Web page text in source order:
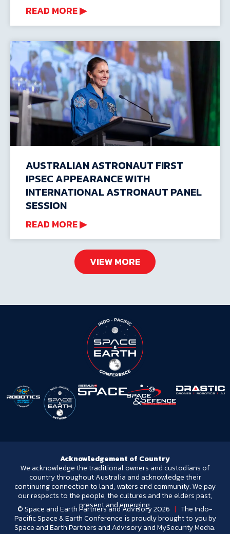
READ MORE ▶
AUSTRALIAN ASTRONAUT FIRST
IPSEC APPEARANCE WITH
INTERNATIONAL ASTRONAUT PANEL
SESSION
READ MORE ▶
VIEW MORE
Acknowledgement of Country
We acknowledge the traditional owners and custodians of
country throughout Australia and acknowledge their
continuing connection to land, waters and community. We pay
our respects to the people, the cultures and the elders past,
present and emerging.
© Space and Earth Partners and Advisory 2026 | The Indo-
Pacific Space & Earth Conference is proudly brought to you by
Space and Earth Partners and Advisory and MySecurity Media.